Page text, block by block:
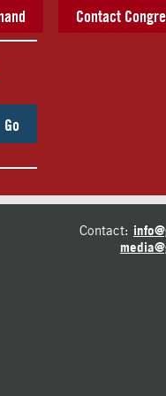
Contact
Go
Contact: